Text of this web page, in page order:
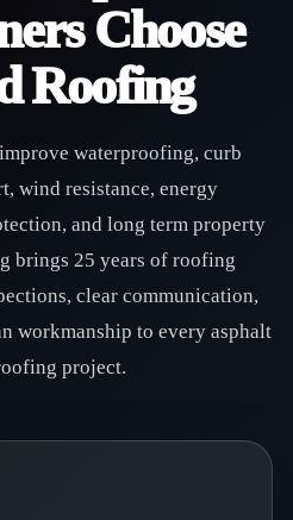
Choose
Roofing
waterproofing, curb
wind resistance, energy
and long term property
brings 25 years of roofing
clear communication,
workmanship to every asphalt
project.